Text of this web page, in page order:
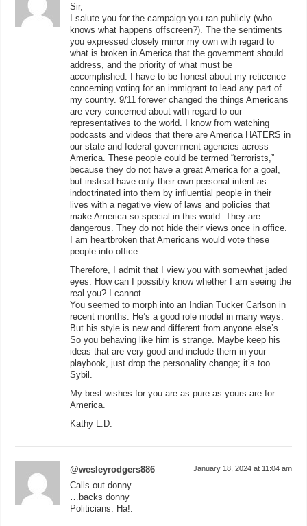
Sir,
I salute you for the campaign you ran publicly (who
knows what happens offscreen?). The the sentiments
you expressed closely mirror my own with regard to
what is broken in America that the government should
address, and the priority of what must be
accomplished. I have to be honest about my reticence
concerning voting for an immigrant to lead any part of
my country. 9/11 forever changed the things Americans
are very concerned about with regard to our
representatives to the world. I know from watching
podcasts and videos that there are America HATERS in
our state and federal government agencies across
America. These people could be termed “terrorists,”
because they do not have a great America for a goal,
but instead have only their own personal intent as
indoctrinated into them by influential people in their
lives with a negative view of laws and policies that
make America so special in this world. They are
dangerous. They do not hide their views once in office.
I am heartbroken that Americans would vote these
people into office.
Therefore, I admit that I view you with somewhat jaded
eyes. How can I possibly know whether I am seeing the
real you? I cannot.
You seemed to morph into an Indian Tucker Carlson in
recent months. He’s a good role model in many ways.
But his style is new and different from anyone else’s.
So you behaving like him is strange. Maybe keep his
ideas that are very good and include them in your
playbook, just drop the personality change; it’s too..
Sybil.
My best wishes for you are as pure as yours are for
America.
Kathy L.D.
@wesleyrodgers886 January 18, 2024 at 11:04 am
Calls out donny.
…backs donny
Politicians. Ha!.